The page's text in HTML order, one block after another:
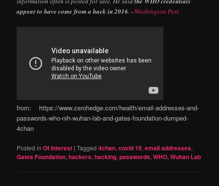
appear to have come from a hack in 2016. –Washington Post
from: https://www.zerohedge.com/health/email-addresses-and-
passwords-who-nih-wuhan-lab-and-gates-foundation-dumped-
4chan
Posted in Of Interest |Tagged 4chan,covid 19,email addresses,
Gates Foundation,hackers,hacking,passwords,WHO,Wuhan Lab